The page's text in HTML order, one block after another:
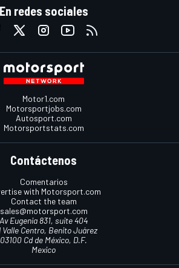
En redes sociales
Motor1.com
Motorsportjobs.com
Autosport.com
Motorsportstats.com
Contáctenos
Comentarios
with Motorsport.com
Contact the team
sales@motorsport.com
Av Eugenia 831, suite 404
Valle Centro, Benito Juárez
03100 Cd de México, D.F.
Mexico